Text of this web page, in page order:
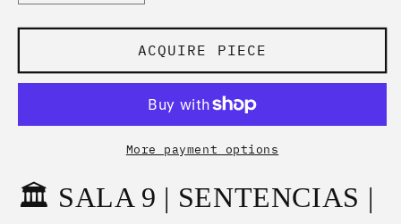
quantity
for
SENTENCIAS
|
VISIONARY
|
LABELS
quantity
for
SENTENCIAS
|
VISIONARY
MADNESS
|
BEYOND
LABELS
ACQUIRE PIECE
More payment options
🏛️ SALA 9 | SENTENCIAS |